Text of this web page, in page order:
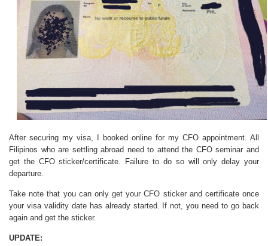
After securing my visa, I booked online for my CFO appointment. All
Filipinos who are settling abroad need to attend the CFO seminar and
get the CFO sticker/certificate. Failure to do so will only delay your
departure.
Take note that you can only get your CFO sticker and certificate once
your visa validity date has already started. If not, you need to go back
again and get the sticker.
UPDATE: